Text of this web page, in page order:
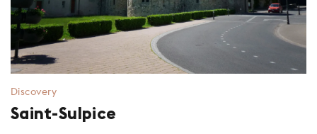
Discovery
Saint-Sulpice